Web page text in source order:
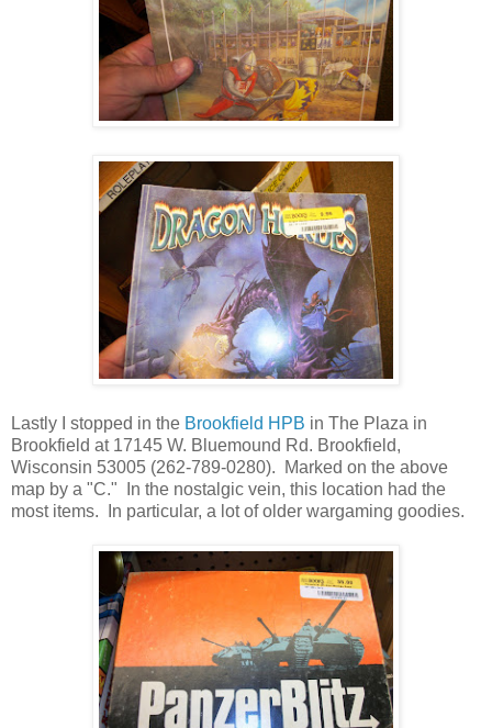
Lastly I stopped in the Brookfield HPB in The Plaza in
Brookfield at 17145 W. Bluemound Rd. Brookfield,
Wisconsin 53005 (262-789-0280). Marked on the above
map by a "C." In the nostalgic vein, this location had the
most items. In particular, a lot of older wargaming goodies.